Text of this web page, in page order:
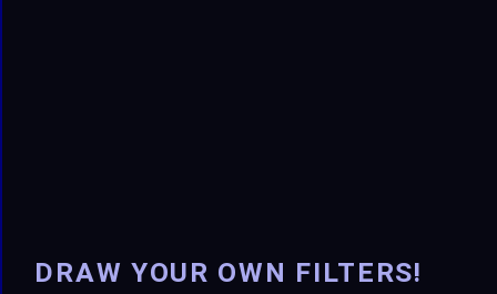
DRAW YOUR OWN FILTERS!